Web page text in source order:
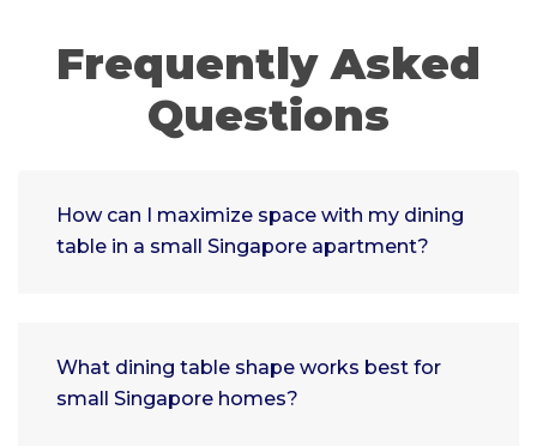
Frequently Asked
Questions
How can I maximize space with my dining
table in a small Singapore apartment?
What dining table shape works best for
small Singapore homes?